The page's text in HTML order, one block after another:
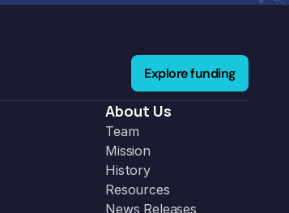
Explore funding
About Us
Team
Mission
History
Resources
News Releases